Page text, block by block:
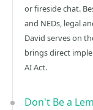
or fireside chat.
and NEDs, legal
David serves on
brings direct
AI Act.
Don't Be a